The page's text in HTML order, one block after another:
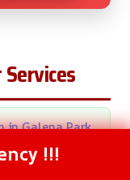
in Galena Park,
!!!